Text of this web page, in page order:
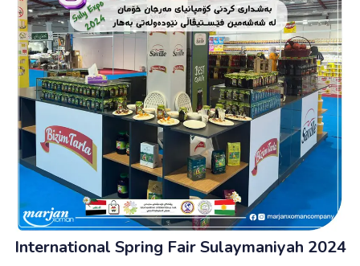
International Spring Fair Sulaymaniyah 2024